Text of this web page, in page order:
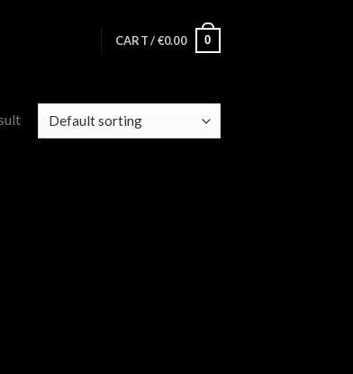
CART /€0.00 0